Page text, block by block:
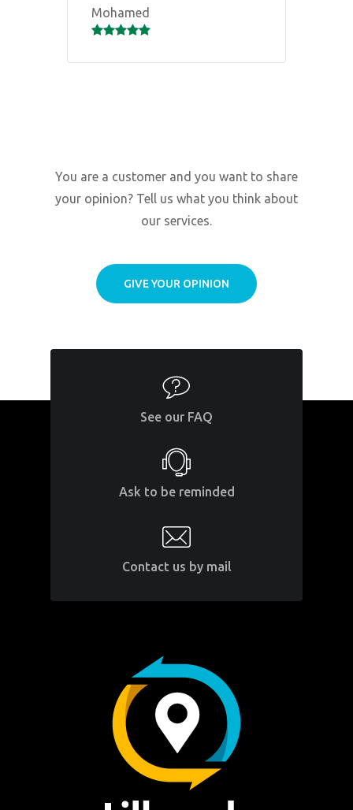
Mohamed
You are a customer and you want to share
your opinion? Tell us what you think about
our services.
GIVE YOUR OPINION
See our FAQ
Ask to be reminded
Contact us by mail